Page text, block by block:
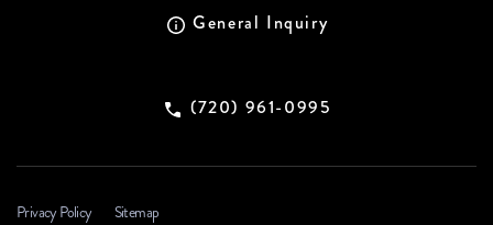
General Inquiry
(720) 961-0995
Privacy Policy Sitemap